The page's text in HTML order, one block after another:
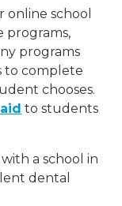
online school
programs,
programs
to complete
chooses.
to students
a school in
dental